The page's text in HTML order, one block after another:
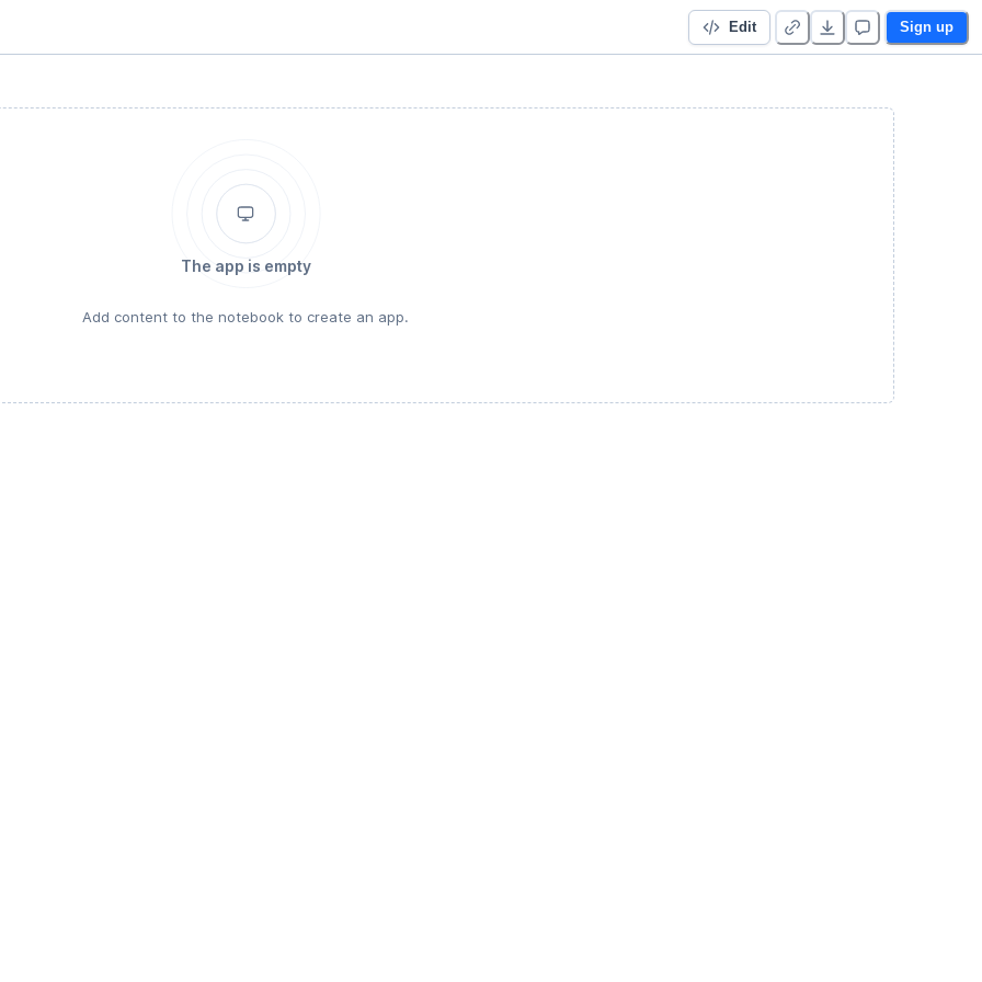
Edit Sign up
The app is empty
Add content to the notebook to create an app.